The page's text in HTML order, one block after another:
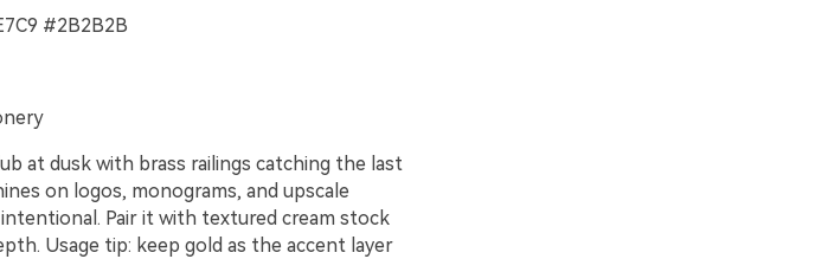
#2B2B2B
at dusk with brass railings catching the last
on logos, monograms, and upscale
Pair it with textured cream stock
Usage tip: keep gold as the accent layer